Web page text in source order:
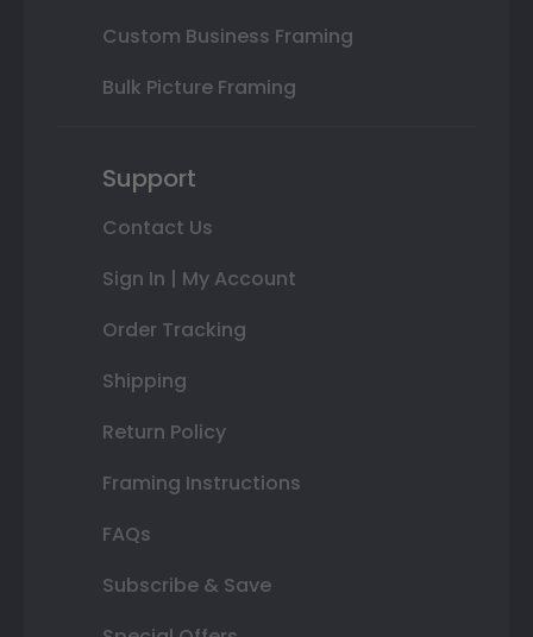
Custom Business Framing
Bulk Picture Framing
Support
Contact Us
Sign In | My Account
Order Tracking
Shipping
Return Policy
Framing Instructions
FAQs
Subscribe & Save